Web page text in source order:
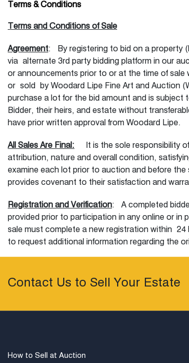
Terms & Conditions
Terms and Conditions of Sale
Agreement: By registering to bid on a property
via alternate 3rd party bidding platform in our
or announcements prior to or at the time of
or sold by Woodard Lipe Fine Art and Auction
purchase a lot for the bid amount and is subject
Bidder, their heirs, and estate without
have prior written approval from Woodard Lipe.
All Sales Are Final: It is the sole responsibility of
attribution, nature and overall condition,
examine each lot prior to auction and before
provides covenant to their satisfaction and
Registration and Verification: A completed
provided prior to participation in any online or
sale must complete a new registration within
to request additional information regarding the
Our Auction
Subject to these terms and
than half of the low estimate will not be
Contact Us to Sell Your Estate
How to Sell at Auction